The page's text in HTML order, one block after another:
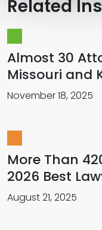
Related
Almost 30
Missouri and
November 18, 2025
More Than
2026 Best
August 21, 2025